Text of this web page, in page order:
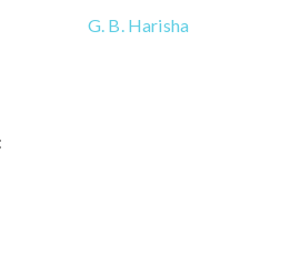
G. B. Harisha